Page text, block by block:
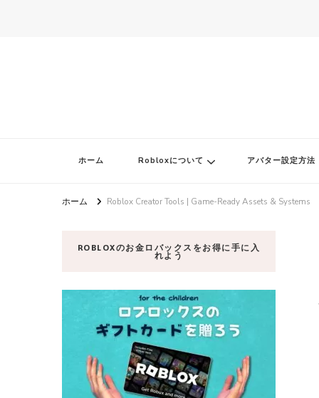
ホーム Robloxについて アバター設定方法
ホーム Roblox Creator Tools | Game-Ready Assets & Systems
ROBLOXのお金ロバックスをお得に手に入
れよう